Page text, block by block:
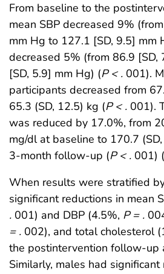
From baseline to the
mean SBP decreased 9%
mm Hg to 127.1 [SD, 9.5] mm
decreased 5% (from 86.9 [SD,
[SD, 5.9] mm Hg) (P < . 001).
participants decreased from
65.3 (SD, 12.5) kg (P < . 001).
was reduced by 17.0%, from
mg/dl at baseline to 170.7
3-month follow-up (P < . 001) (
When results were stratified
significant reductions in mean
. 001) and DBP (4.5%, P = .
= . 002), and total cholesterol
the postintervention follow-up
Similarly, males had